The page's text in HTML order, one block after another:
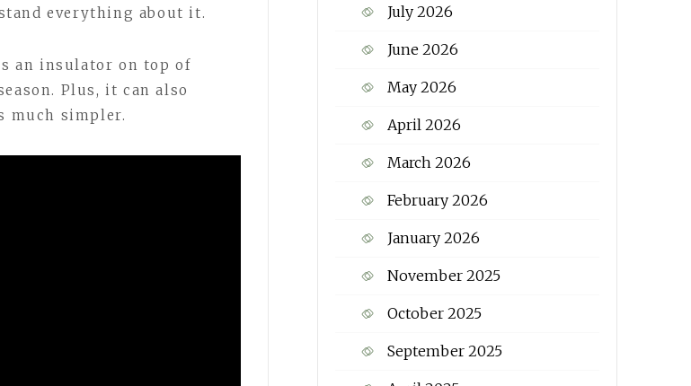
everything about it.
an insulator on top of
Plus, it can also
much simpler.
July 2026
June 2026
May 2026
April 2026
March 2026
February 2026
January 2026
November 2025
October 2025
September 2025